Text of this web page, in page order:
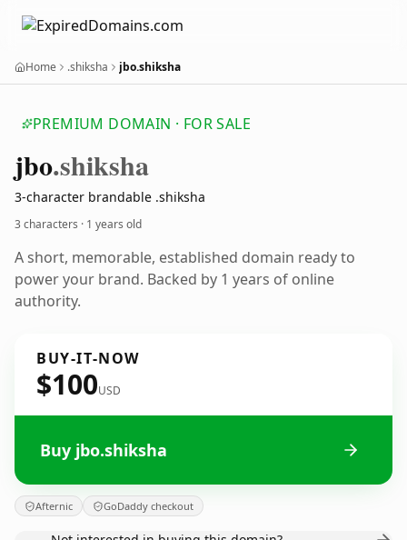
Home .shiksha jbo.shiksha
PREMIUM DOMAIN · FOR SALE
jbo.shiksha
3-character brandable .shiksha
3 characters · 1 years old
A short, memorable, established domain ready to
power your brand. Backed by 1 years of online
authority.
BUY-IT-NOW
$100USD
Buy jbo.shiksha
Afternic GoDaddy checkout